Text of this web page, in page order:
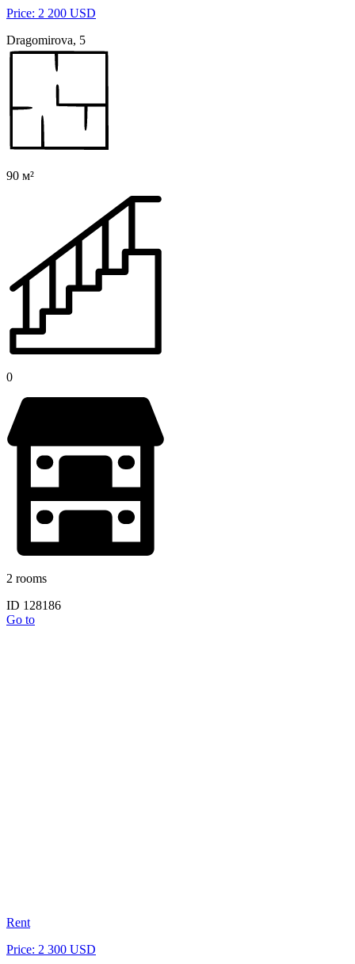
Price: 2 200 USD
Dragomirova, 5
90 м²
0
2 rooms
ID 128186
Go to
Rent
Price: 2 300 USD